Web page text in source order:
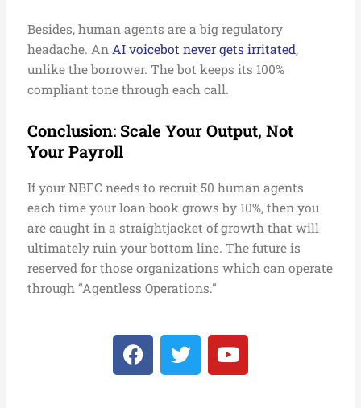
Besides, human agents are a big regulatory
headache. An AI voicebot never gets irritated,
unlike the borrower. The bot keeps its 100%
compliant tone through each call.
Conclusion: Scale Your Output, Not
Your Payroll
If your NBFC needs to recruit 50 human agents
each time your loan book grows by 10%, then you
are caught in a straightjacket of growth that will
ultimately ruin your bottom line. The future is
reserved for those organizations which can operate
through “Agentless Operations.”
F
a
T
w
Y
o